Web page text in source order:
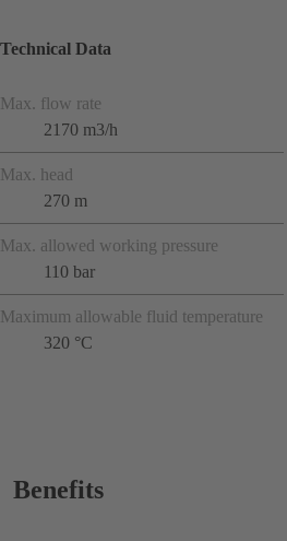
Technical Data
Max. flow rate
2170 m3/h
Max. head
270 m
Max. allowed working pressure
110 bar
Maximum allowable fluid temperature
320 °C
Benefits